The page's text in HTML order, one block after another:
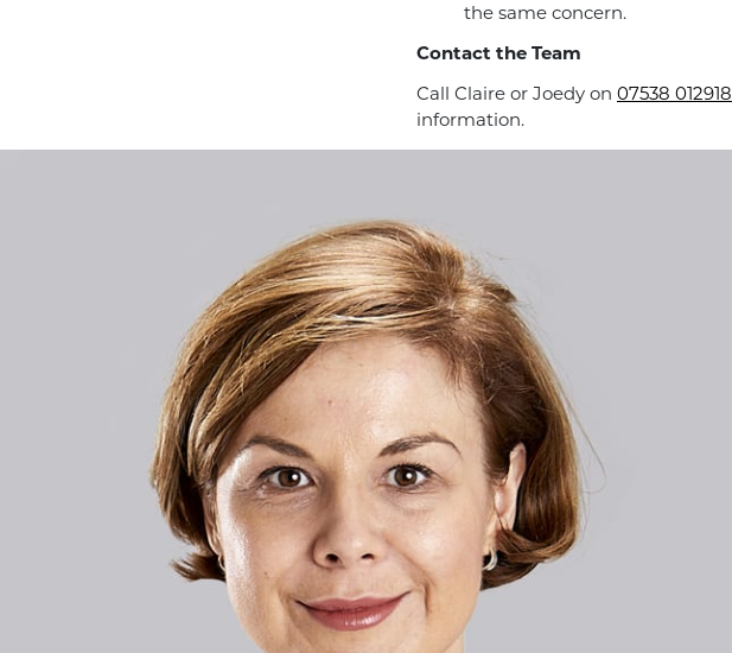
the same concern.
Contact the Team
Call Claire or Joedy on 07538 012918
information.